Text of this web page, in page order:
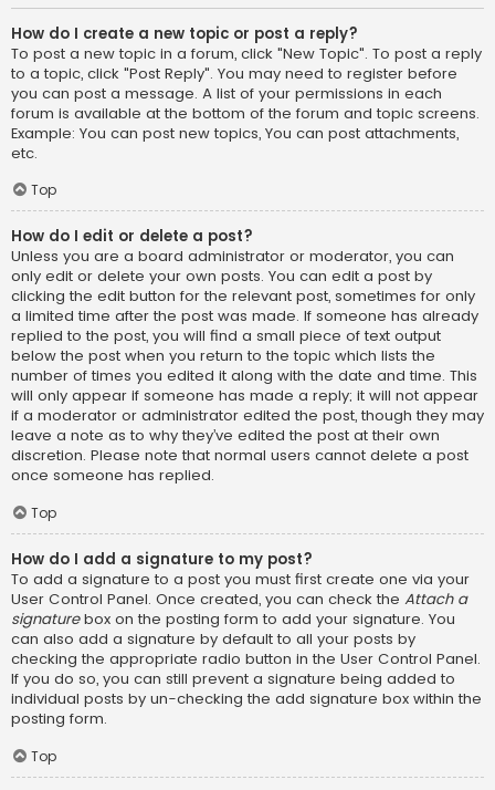
How do I create a new topic or post a reply?
To post a new topic in a forum, click "New Topic". To post a reply
to a topic, click "Post Reply". You may need to register before
you can post a message. A list of your permissions in each
forum is available at the bottom of the forum and topic screens.
Example: You can post new topics, You can post attachments,
etc.
Top
How do I edit or delete a post?
Unless you are a board administrator or moderator, you can
only edit or delete your own posts. You can edit a post by
clicking the edit button for the relevant post, sometimes for only
a limited time after the post was made. If someone has already
replied to the post, you will find a small piece of text output
below the post when you return to the topic which lists the
number of times you edited it along with the date and time. This
will only appear if someone has made a reply; it will not appear
if a moderator or administrator edited the post, though they may
leave a note as to why they’ve edited the post at their own
discretion. Please note that normal users cannot delete a post
once someone has replied.
Top
How do I add a signature to my post?
To add a signature to a post you must first create one via your
User Control Panel. Once created, you can check the Attach a
signaturebox on the posting form to add your signature. You
can also add a signature by default to all your posts by
checking the appropriate radio button in the User Control Panel.
If you do so, you can still prevent a signature being added to
individual posts by un-checking the add signature box within the
posting form.
Top